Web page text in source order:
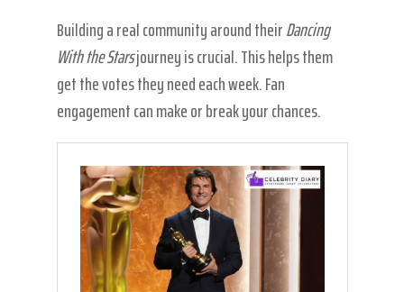
Building a real community around theirDancing
With the Starsjourney is crucial. This helps them
get the votes they need each week. Fan
engagement can make or break your chances.